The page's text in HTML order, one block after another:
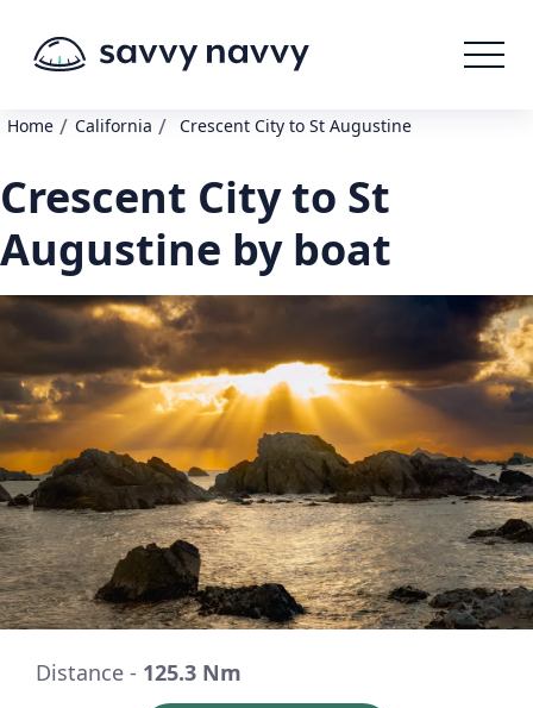
Home / California / Crescent City to St Augustine
Crescent City to St
Augustine by boat
Distance - 125.3 Nm